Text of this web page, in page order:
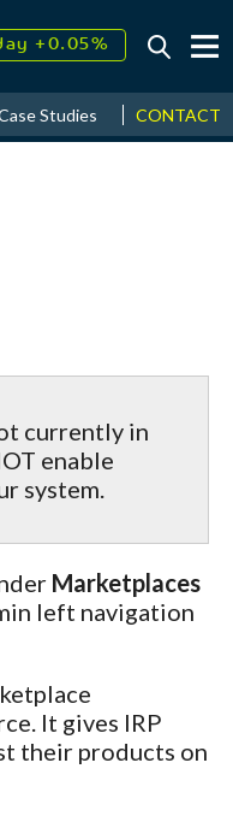
+0.05%
↑ 9.33%
Studies News &
CONTACT
currently in
enable
system.
Marketplaces
left navigation
It gives IRP
their products on